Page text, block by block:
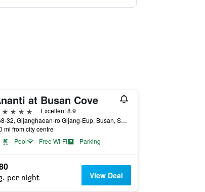
at Busan Cove
Excellent 8.9
268-32, Gijanghaean-ro Gijang-Eup, Busan, South Korea
mi from city centre
Pool
Free Wi-Fi Parking
per night View Deal